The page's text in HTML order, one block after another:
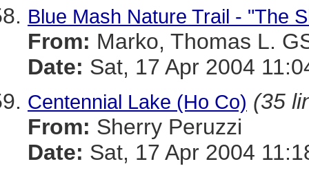
Blue Mash Nature Trail - "The
From: Marko, Thomas L.
Date: Sat, 17 Apr 2004
Centennial Lake (Ho Co) (35
From: Sherry Peruzzi
Date: Sat, 17 Apr 2004